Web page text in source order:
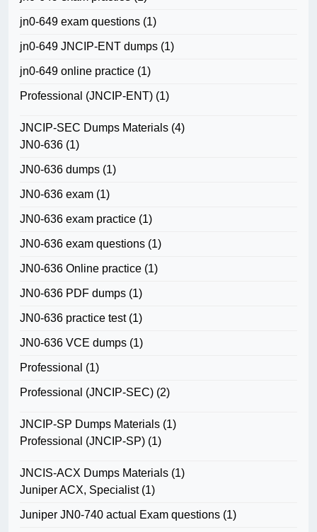
jn0-649 exam questions (1)
jn0-649 JNCIP-ENT dumps (1)
jn0-649 online practice (1)
Professional (JNCIP-ENT) (1)
JNCIP-SEC Dumps Materials (4)
JN0-636 (1)
JN0-636 dumps (1)
JN0-636 exam (1)
JN0-636 exam practice (1)
JN0-636 exam questions (1)
JN0-636 Online practice (1)
JN0-636 PDF dumps (1)
JN0-636 practice test(1)
JN0-636 VCE dumps (1)
Professional (1)
Professional (JNCIP-SEC) (2)
JNCIP-SP Dumps Materials (1)
Professional (JNCIP-SP) (1)
JNCIS-ACX Dumps Materials (1)
Juniper ACX, Specialist(1)
Juniper JN0-740 actual Exam questions (1)